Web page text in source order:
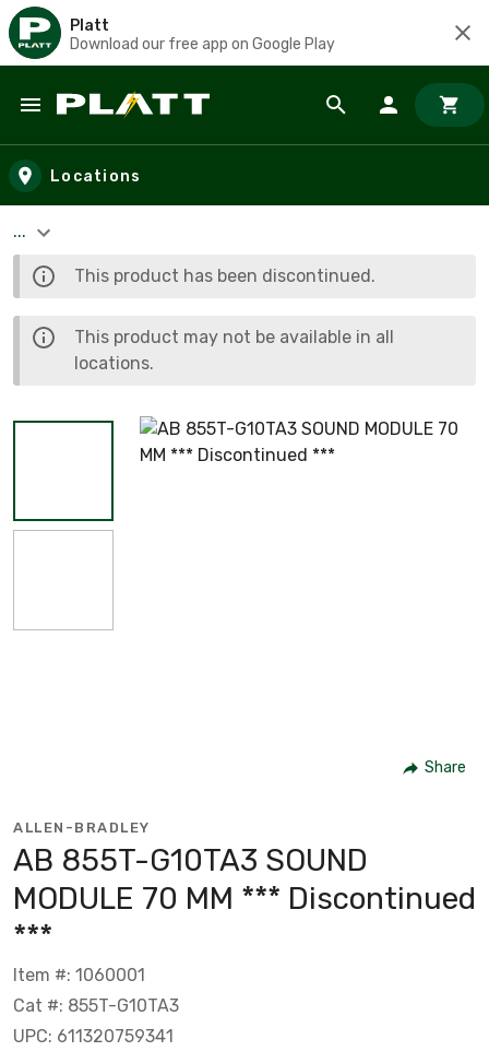
Platt
Download our free app on Google Play
Skip to main content
Locations
...
This product has been discontinued.
This product may not be available in all
locations.
Share
ALLEN-BRADLEY
AB 855T-G10TA3 SOUND
MODULE 70 MM *** Discontinued
***
Item #: 1060001
Cat #: 855T-G10TA3
UPC: 611320759341